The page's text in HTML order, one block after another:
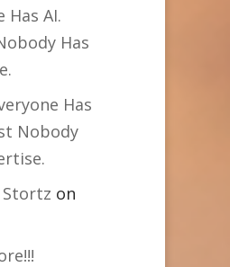
Has AI.
Has
Has
Nobody
on